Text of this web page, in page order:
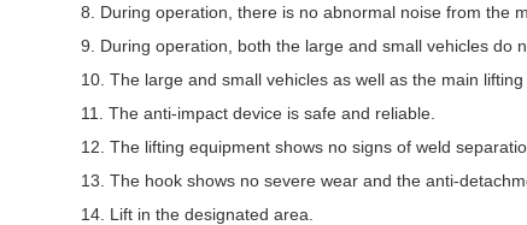
8. During operation, there is no abnormal noise from the
9. During operation, both the large and small vehicles do
10. The large and small vehicles as well as the main
11. The anti-impact device is safe and reliable.
12. The lifting equipment shows no signs of weld
13. The hook shows no severe wear and the anti-
14. Lift in the designated area.